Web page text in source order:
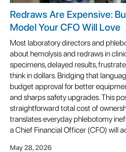
Redraws Are Expensive:
Model Your CFO Will Love
Most laboratory directors and
about hemolysis and redraws in
specimens, delayed results,
think in dollars. Bridging that
budget approval for better
and sharps safety upgrades. This
straightforward total cost of
translates everyday phlebotomy
a Chief Financial Officer (CFO) will
May 28, 2026